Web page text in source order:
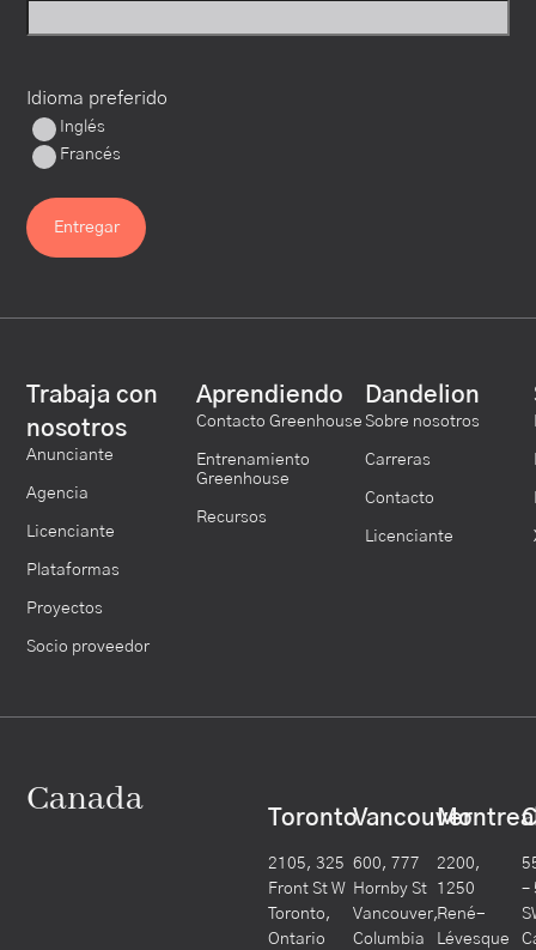
Idioma preferido
Inglés
Francés
Trabaja con
nosotros
Anunciante
Agencia
Licenciante
Plataformas
Proyectos
Socio proveedor
Aprendiendo
Contacto Greenhouse
Entrenamiento
Greenhouse
Recursos
Dandelion
Sobre nosotros
Carreras
Contacto
Licenciante
Canada Toronto
2105, 325
Front St W
Toronto,
Ontario
Vancouver
600, 777
Hornby St
Vancouver,
Columbia
2200,
1250
René-
Lévesque
–